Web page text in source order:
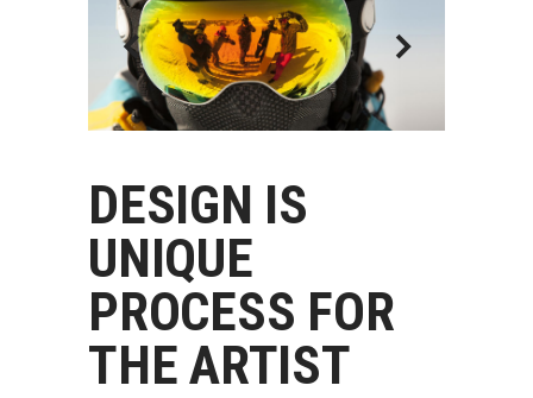
DESIGN IS
UNIQUE
PROCESS FOR
THE ARTIST